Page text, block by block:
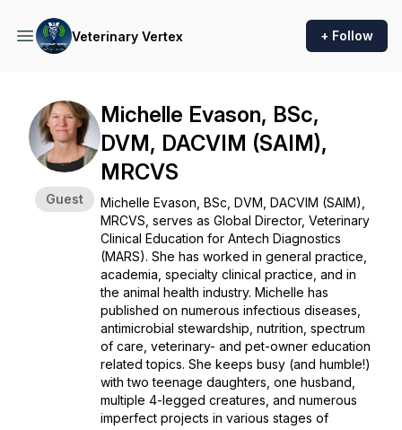
Veterinary Vertex + Follow
Guest
Michelle Evason, BSc,
DVM, DACVIM (SAIM),
MRCVS
Michelle Evason, BSc, DVM, DACVIM (SAIM),
MRCVS, serves as Global Director, Veterinary
Clinical Education for Antech Diagnostics
(MARS). She has worked in general practice,
academia, specialty clinical practice, and in
the animal health industry. Michelle has
published on numerous infectious diseases,
antimicrobial stewardship, nutrition, spectrum
of care, veterinary- and pet-owner education
related topics. She keeps busy (and humble!)
with two teenage daughters, one husband,
multiple 4-legged creatures, and numerous
imperfect projects in various stages of